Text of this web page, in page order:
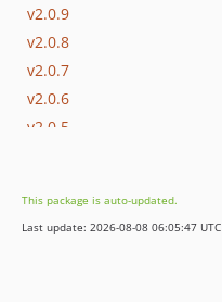
v2.0.9
v2.0.8
v2.0.7
v2.0.6
v2.0.5
v2.0.2
v2.0.1
This package is auto-updated.
Last update: 2026-08-08 06:05:47 UTC